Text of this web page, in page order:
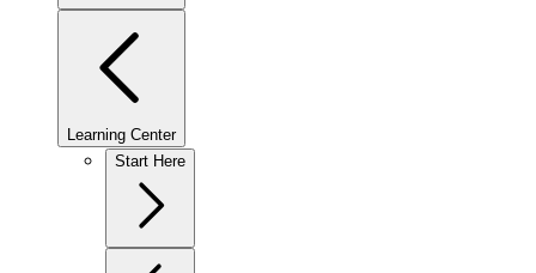
Learning Center
Start Here